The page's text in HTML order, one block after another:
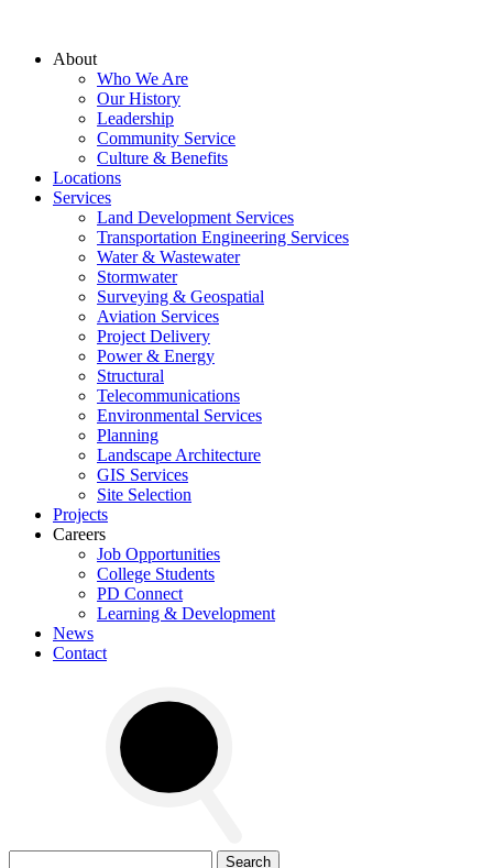
About
Who We Are
Our History
Leadership
Community Service
Culture & Benefits
Locations
Services
Land Development Services
Transportation Engineering Services
Water & Wastewater
Stormwater
Surveying & Geospatial
Aviation Services
Project Delivery
Power & Energy
Structural
Telecommunications
Environmental Services
Planning
Landscape Architecture
GIS Services
Site Selection
Projects
Careers
Job Opportunities
College Students
PD Connect
Learning & Development
News
Contact